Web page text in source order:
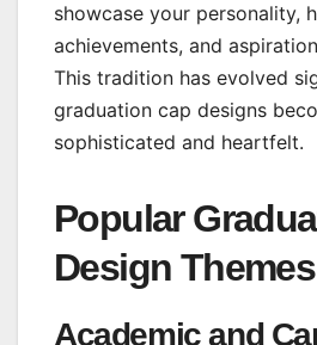
showcase your personality,
achievements, and
This tradition has evolved
graduation cap designs
sophisticated and heartfelt.
Popular
Design
Academic and